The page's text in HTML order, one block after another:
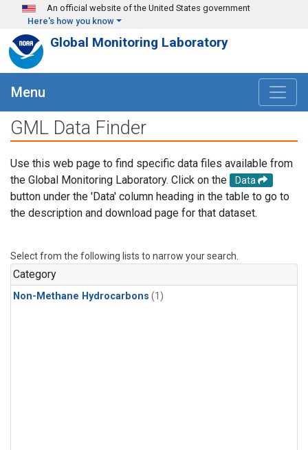
Skip to main content
An official website of the United States government
Here's how you know
Global Monitoring Laboratory
Menu
GML Data Finder
Use this web page to find specific data files available from
the Global Monitoring Laboratory. Click on the
Data
button under the 'Data' column heading in the table to go to
the description and download page for that dataset.
Select from the following lists to narrow your search.
Category
Non-Methane Hydrocarbons (1)